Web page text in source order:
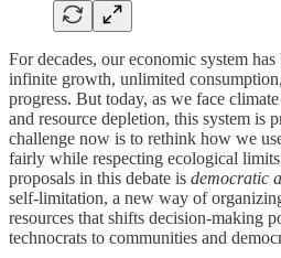
For decades, our economic system
infinite growth, unlimited
progress. But today, as we face
and resource depletion, this system is
challenge now is to rethink how we
fairly while respecting ecological
proposals in this debate is democratic
self-limitation, a new way of
resources that shifts decision-making
technocrats to communities and